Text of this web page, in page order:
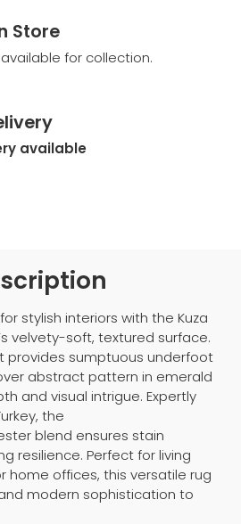
Store
for collection.
available
stylish interiors with the Kuza
velvety-soft, textured surface.
provides sumptuous underfoot
abstract pattern in emerald
and visual intrigue. Expertly
the
blend ensures stain
resilience. Perfect for living
home offices, this versatile rug
modern sophistication to